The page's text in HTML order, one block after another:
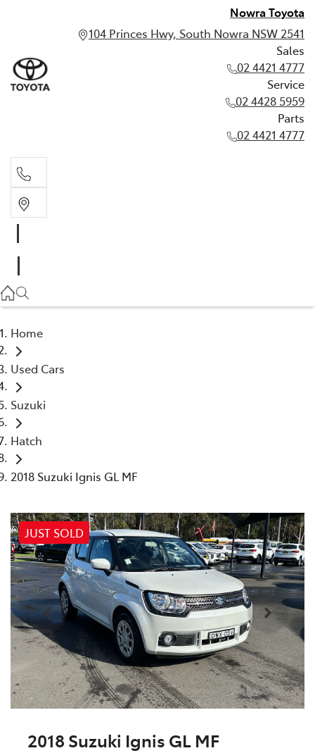
Nowra Toyota
104 Princes Hwy, South Nowra NSW 2541
Sales
02 4421 4777
Service
02 4428 5959
Parts
02 4421 4777
02 4428 5959
Home
Used Cars
Suzuki
Hatch
2018 Suzuki Ignis GL MF
JUST SOLD
2018 Suzuki Ignis GL MF